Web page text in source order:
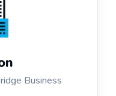
Business